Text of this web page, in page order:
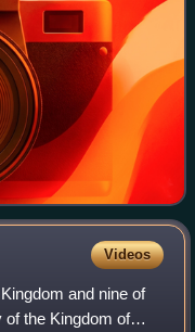
Videos
and nine of
of the Kingdom of